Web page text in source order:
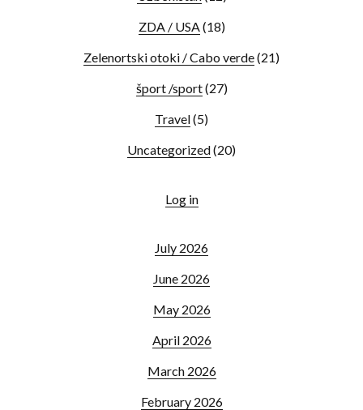
ZDA / USA (18)
Zelenortski otoki / Cabo verde(21)
šport /sport(27)
Travel(5)
Uncategorized(20)
Log in
July 2026
June 2026
May 2026
April 2026
March 2026
February 2026